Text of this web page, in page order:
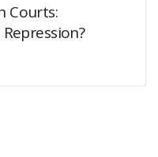
Courts: